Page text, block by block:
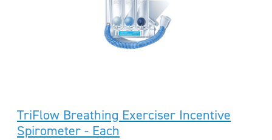
TriFlow Breathing Exerciser Incentive
Spirometer - Each